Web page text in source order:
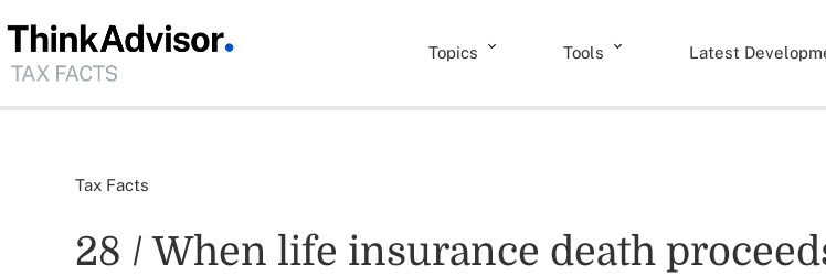
Topics Tools Latest
Tax Facts
28 / When life insurance death